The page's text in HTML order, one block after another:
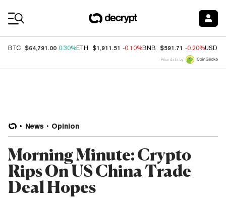
BTC $64,791.00 0.30%ETH $1,911.51 -0.10%BNB $591.71 -0.20%USDC
Price data by
News Opinion
Morning Minute: Crypto
Rips On US China Trade
Deal Hopes